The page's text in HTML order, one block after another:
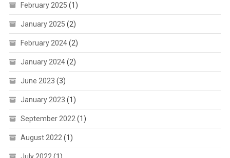
February 2025 (1)
January 2025 (2)
February 2024(2)
January 2024(2)
June 2023 (3)
January 2023 (1)
September 2022 (1)
August 2022 (1)
July 2022 (1)